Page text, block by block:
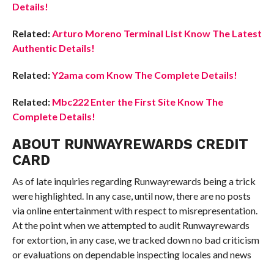
Details!
Related:Arturo Moreno Terminal List Know The Latest
Authentic Details!
Related:Y2ama com Know The Complete Details!
Related: Mbc222 Enter the First Site Know The
Complete Details!
ABOUT RUNWAYREWARDS CREDIT
CARD
As of late inquiries regarding Runwayrewards being a trick
were highlighted. In any case, until now, there are no posts
via online entertainment with respect to misrepresentation.
At the point when we attempted to audit Runwayrewards
for extortion, in any case, we tracked down no bad criticism
or evaluations on dependable inspecting locales and news